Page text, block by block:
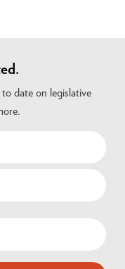
date on legislative